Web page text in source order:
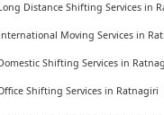
Distance Shifting Services in
Moving Services in
Shifting Services in
Shifting Services in Ratnagiri